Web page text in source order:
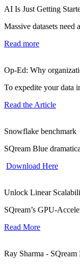
AI Is Just Getting
Massive datasets need
Read more
Op-Ed: Why
To expedite your data
Read the Article
Snowflake benchmark
SQream Blue
Download Here
Unlock Linear
SQream’s GPU-
Read More
Ray Sharma -